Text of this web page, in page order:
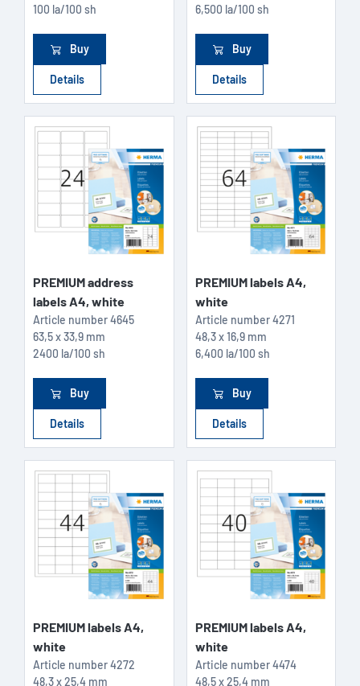
100 la/100 sh
Buy
Details
6,500 la/100 sh
Buy
Details
PREMIUM address
labels A4, white
Article number4645
63,5 x 33,9 mm
2400 la/100 sh
Buy
Details
PREMIUM labels A4,
white
Article number 4271
48,3 x 16,9 mm
6,400 la/100 sh
Buy
Details
PREMIUM labels A4,
white
Article number4272
48,3 x 25,4 mm
PREMIUM labels A4,
white
Article number 4474
48,5 x 25,4 mm